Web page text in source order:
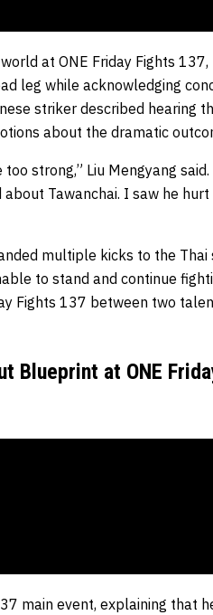
at ONE Friday Fights 137,
leg while acknowledging
striker described hearing
about the dramatic
strong,” Liu Mengyang
Tawanchai. I saw he hurt
multiple kicks to the Thai
to stand and continue
Fights 137 between two
Blueprint at ONE
main event, explaining that